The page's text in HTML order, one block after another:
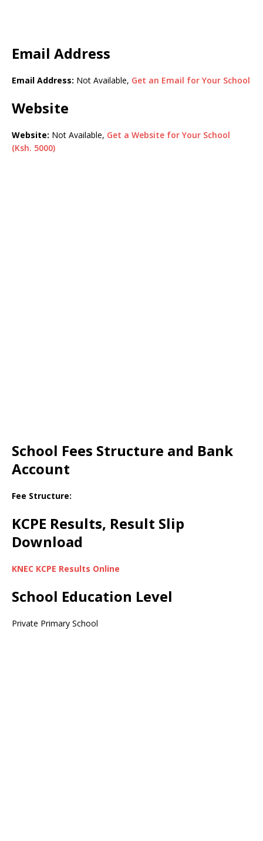
Email Address
Email Address: Not Available, Get an Email for Your School
Website
Website: Not Available, Get a Website for Your School
(Ksh. 5000)
School Fees Structure and Bank
Account
Fee Structure:
KCPE Results, Result Slip
Download
KNEC KCPE Results Online
School Education Level
Private Primary School